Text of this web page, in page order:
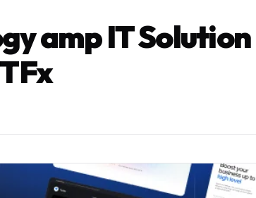
amp IT Solution